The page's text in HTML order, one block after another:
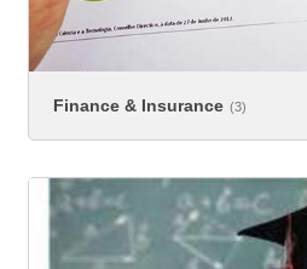
Finance & Insurance (3)